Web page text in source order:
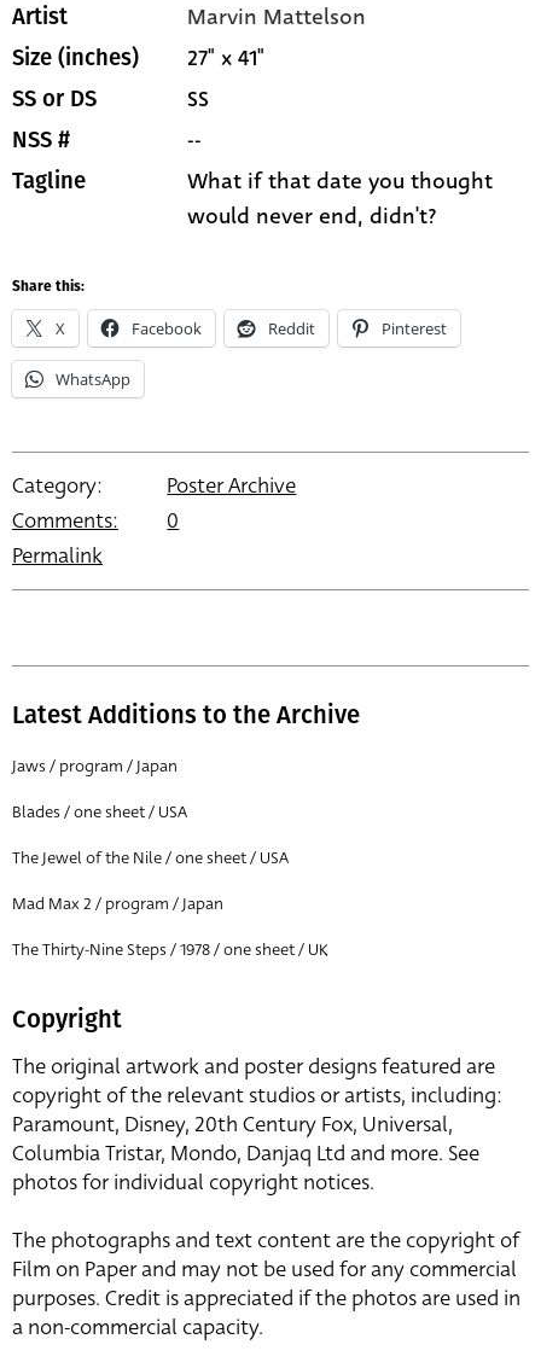
Artist Marvin Mattelson
Size (inches) 27" x 41"
SS or DS SS
NSS # --
Tagline
What if that date you thought
would never end, didn't?
Share this:
X Facebook Reddit Pinterest
WhatsApp
Category:
Poster Archive
Comments:
0
Permalink
Latest Additions to the Archive
Jaws / program / Japan
Blades / one sheet / USA
The Jewel of the Nile / one sheet / USA
Mad Max 2 / program / Japan
The Thirty-Nine Steps / 1978 / one sheet / UK
Copyright
The original artwork and poster designs featured are
copyright of the relevant studios or artists, including:
Paramount, Disney, 20th Century Fox, Universal,
Columbia Tristar, Mondo, Danjaq Ltd and more. See
photos for individual copyright notices.
The photographs and text content are the copyright of
Film on Paper and may not be used for any commercial
purposes. Credit is appreciated if the photos are used in
a non-commercial capacity.